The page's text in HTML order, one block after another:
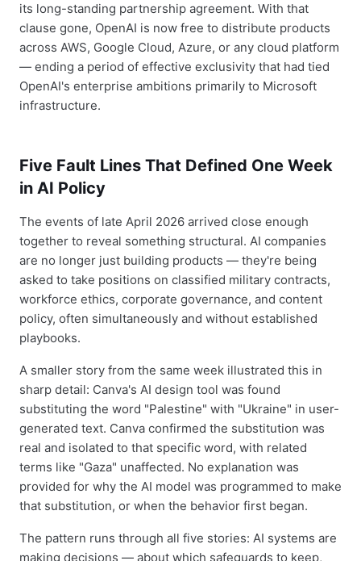
its long-standing partnership agreement. With that
clause gone, OpenAI is now free to distribute products
across AWS, Google Cloud, Azure, or any cloud platform
— ending a period of effective exclusivity that had tied
OpenAI's enterprise ambitions primarily to Microsoft
infrastructure.
Five Fault Lines That Defined One Week
in AI Policy
The events of late April 2026 arrived close enough
together to reveal something structural. AI companies
are no longer just building products — they're being
asked to take positions on classified military contracts,
workforce ethics, corporate governance, and content
policy, often simultaneously and without established
playbooks.
A smaller story from the same week illustrated this in
sharp detail: Canva's AI design tool was found
substituting the word "Palestine" with "Ukraine" in user-
generated text. Canva confirmed the substitution was
real and isolated to that specific word, with related
terms like "Gaza" unaffected. No explanation was
provided for why the AI model was programmed to make
that substitution, or when the behavior first began.
The pattern runs through all five stories: AI systems are
making decisions — about which safeguards to keep,